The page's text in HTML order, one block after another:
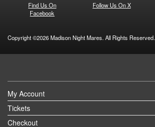
Find Us On
Facebook
Follow Us On X
Copyright ©2026 Madison Night Mares. All Rights Reserved.
My Account
Tickets
Checkout